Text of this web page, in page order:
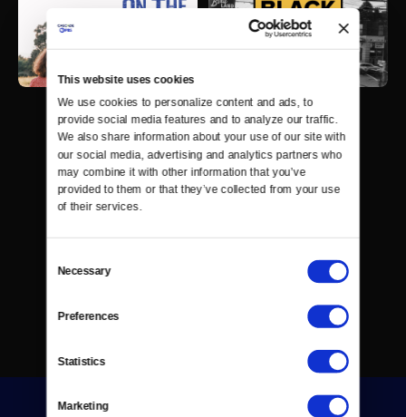
This website uses cookies
We use cookies to personalize content and ads, to
provide social media features and to analyze our traffic.
We also share information about your use of our site with
our social media, advertising and analytics partners who
may combine it with other information that you’ve
provided to them or that they’ve collected from your use
of their services.
Selection
Necessary
Preferences
Statistics
Marketing